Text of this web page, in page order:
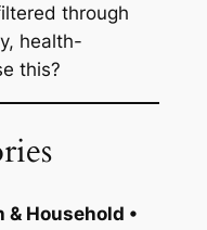
through
health-
this?
& Household •